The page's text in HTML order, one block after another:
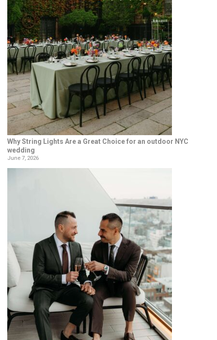
Why String Lights Are a Great Choice for an outdoor NYC
wedding
June 7, 2026